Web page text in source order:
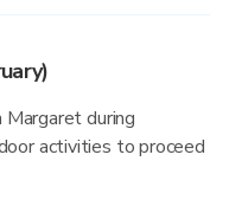
during
activities to proceed